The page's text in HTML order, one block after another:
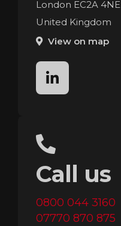
London EC2A 4NE
United Kingdom
View on map
linkedin
Call us
0800 044 3160
07770 870 875